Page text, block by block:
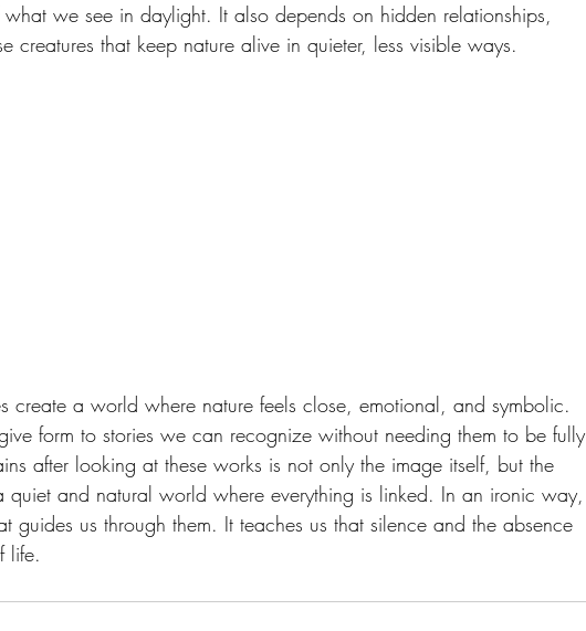
we see in daylight. It also depends on hidden relationships,
creatures that keep nature alive in quieter, less visible ways.
create a world where nature feels close, emotional, and symbolic.
form to stories we can recognize without needing them to be fully
after looking at these works is not only the image itself, but the
quiet and natural world where everything is linked. In an ironic way,
guides us through them. It teaches us that silence and the absence
life.